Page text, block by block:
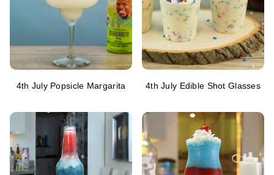
4th July Popsicle Margarita 4th July Edible Shot Glasses